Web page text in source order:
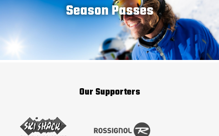
Season Passes
Our Supporters